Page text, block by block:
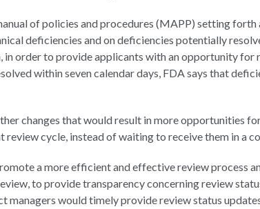
of policies and procedures (MAPP) setting
deficiencies and on deficiencies potentially
order to provide applicants with an opportunity for
within seven calendar days, FDA says that
changes that would result in more opportunities
cycle, instead of waiting to receive them in a
a more efficient and effective review process
to provide transparency concerning review
managers would timely provide review status